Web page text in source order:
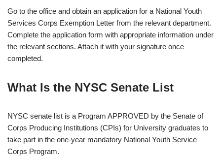
Go to the office and obtain an application for a National Youth
Services Corps Exemption Letter from the relevant department.
Complete the application form with appropriate information under
the relevant sections. Attach it with your signature once
completed.
What Is the NYSC Senate List
NYSC senate list is a Program APPROVED by the Senate of
Corps Producing Institutions (CPIs) for University graduates to
take part in the one-year mandatory National Youth Service
Corps Program.